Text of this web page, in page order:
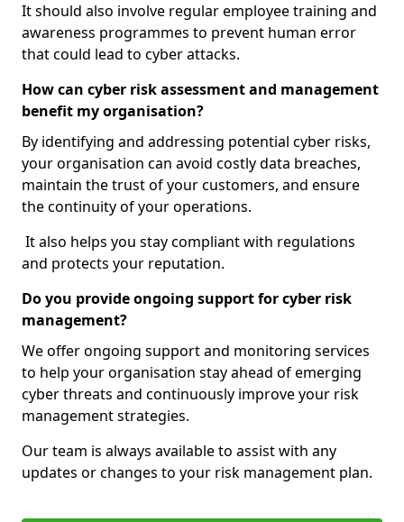
It should also involve regular employee training and
awareness programmes to prevent human error
that could lead to cyber attacks.
How can cyber risk assessment and management
benefit my organisation?
By identifying and addressing potential cyber risks,
your organisation can avoid costly data breaches,
maintain the trust of your customers, and ensure
the continuity of your operations.
It also helps you stay compliant with regulations
and protects your reputation.
Do you provide ongoing support for cyber risk
management?
We offer ongoing support and monitoring services
to help your organisation stay ahead of emerging
cyber threats and continuously improve your risk
management strategies.
Our team is always available to assist with any
updates or changes to your risk management plan.